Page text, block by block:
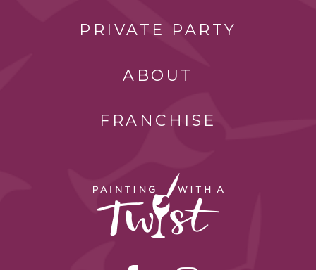
PRIVATE PARTY
ABOUT
FRANCHISE